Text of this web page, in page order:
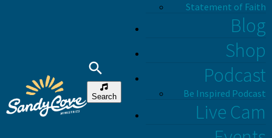
Search
Statement of Faith
Blog
Shop
Podcast
Be Inspired Podcast
Live Cam